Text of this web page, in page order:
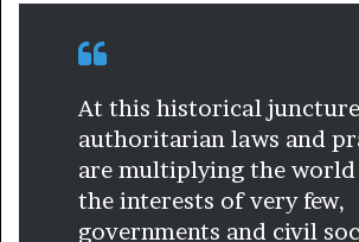
At this historical
authoritarian laws and
are multiplying the
the interests of very few,
governments and civil